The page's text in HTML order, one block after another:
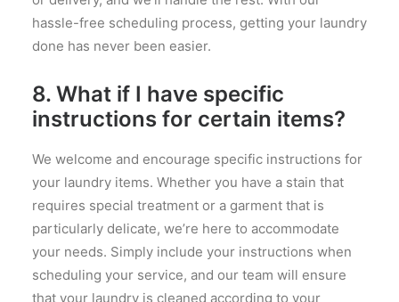
hassle-free scheduling process, getting your laundry
done has never been easier.
8. What if I have specific
instructions for certain items?
We welcome and encourage specific instructions for
your laundry items. Whether you have a stain that
requires special treatment or a garment that is
particularly delicate, we’re here to accommodate
your needs. Simply include your instructions when
scheduling your service, and our team will ensure
that your laundry is cleaned according to your